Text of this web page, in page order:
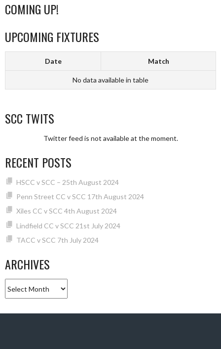
COMING UP!
UPCOMING FIXTURES
Date Match
No data available in table
SCC TWITS
Twitter feed is not available at the moment.
RECENT POSTS
HSCC v SCC – 25th August 2024
Penn Street CC v SCC 17th August 2024
Xiles CC v SCC 4th August 2024
Lindfield CC v SCC 21st July 2024
TACC v SCC 7th July 2024
ARCHIVES